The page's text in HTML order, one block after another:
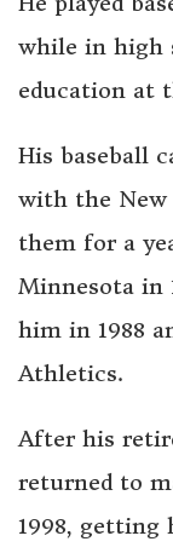
while in high
education at
His baseball
with the New
them for a
Minnesota in
him in 1988
Athletics.
After his
returned to
1998, getting